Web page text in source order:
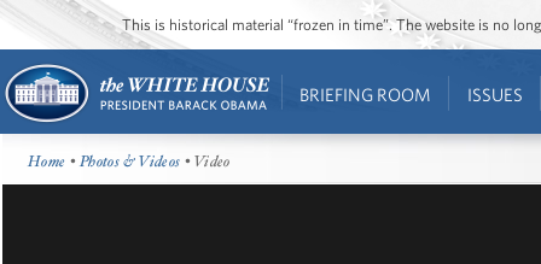
This is historical material “frozen in time”. The website is no
BRIEFING ROOM ISSUES
Home •Photos & Videos • Video